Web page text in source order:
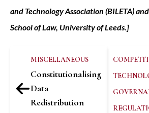
and Technology Association (BILETA)
School of Law, University of Leeds.]
MISCELLANEOUS
Constitutionalising
Data
Redistribution